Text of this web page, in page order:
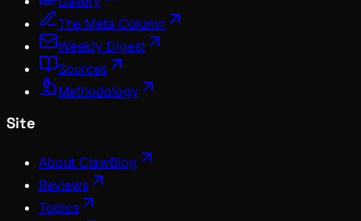
The Meta Column
Weekly Digest
Sources
Methodology
Site
About ClawBlog
Reviews
Topics